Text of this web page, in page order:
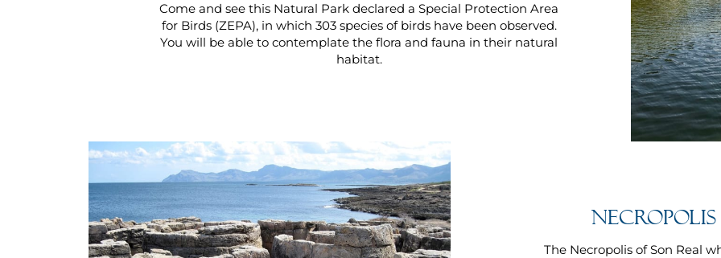
Come and see this Natural Park declared a Special Protection Area
for Birds (ZEPA), in which 303 species of birds have been observed.
You will be able to contemplate the flora and fauna in their natural
habitat.
Necropolis
The Necropolis of Son Real